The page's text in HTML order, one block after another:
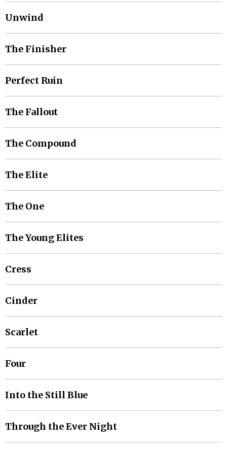
Unwind
The Finisher
Perfect Ruin
The Fallout
The Compound
The Elite
The One
The Young Elites
Cress
Cinder
Scarlet
Four
Into the Still Blue
Through the Ever Night